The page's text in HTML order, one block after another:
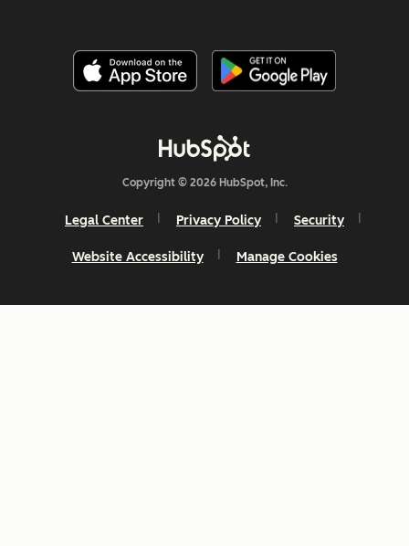
Copyright © 2026 HubSpot, Inc.
Legal Center Privacy Policy Security
Website Accessibility Manage Cookies